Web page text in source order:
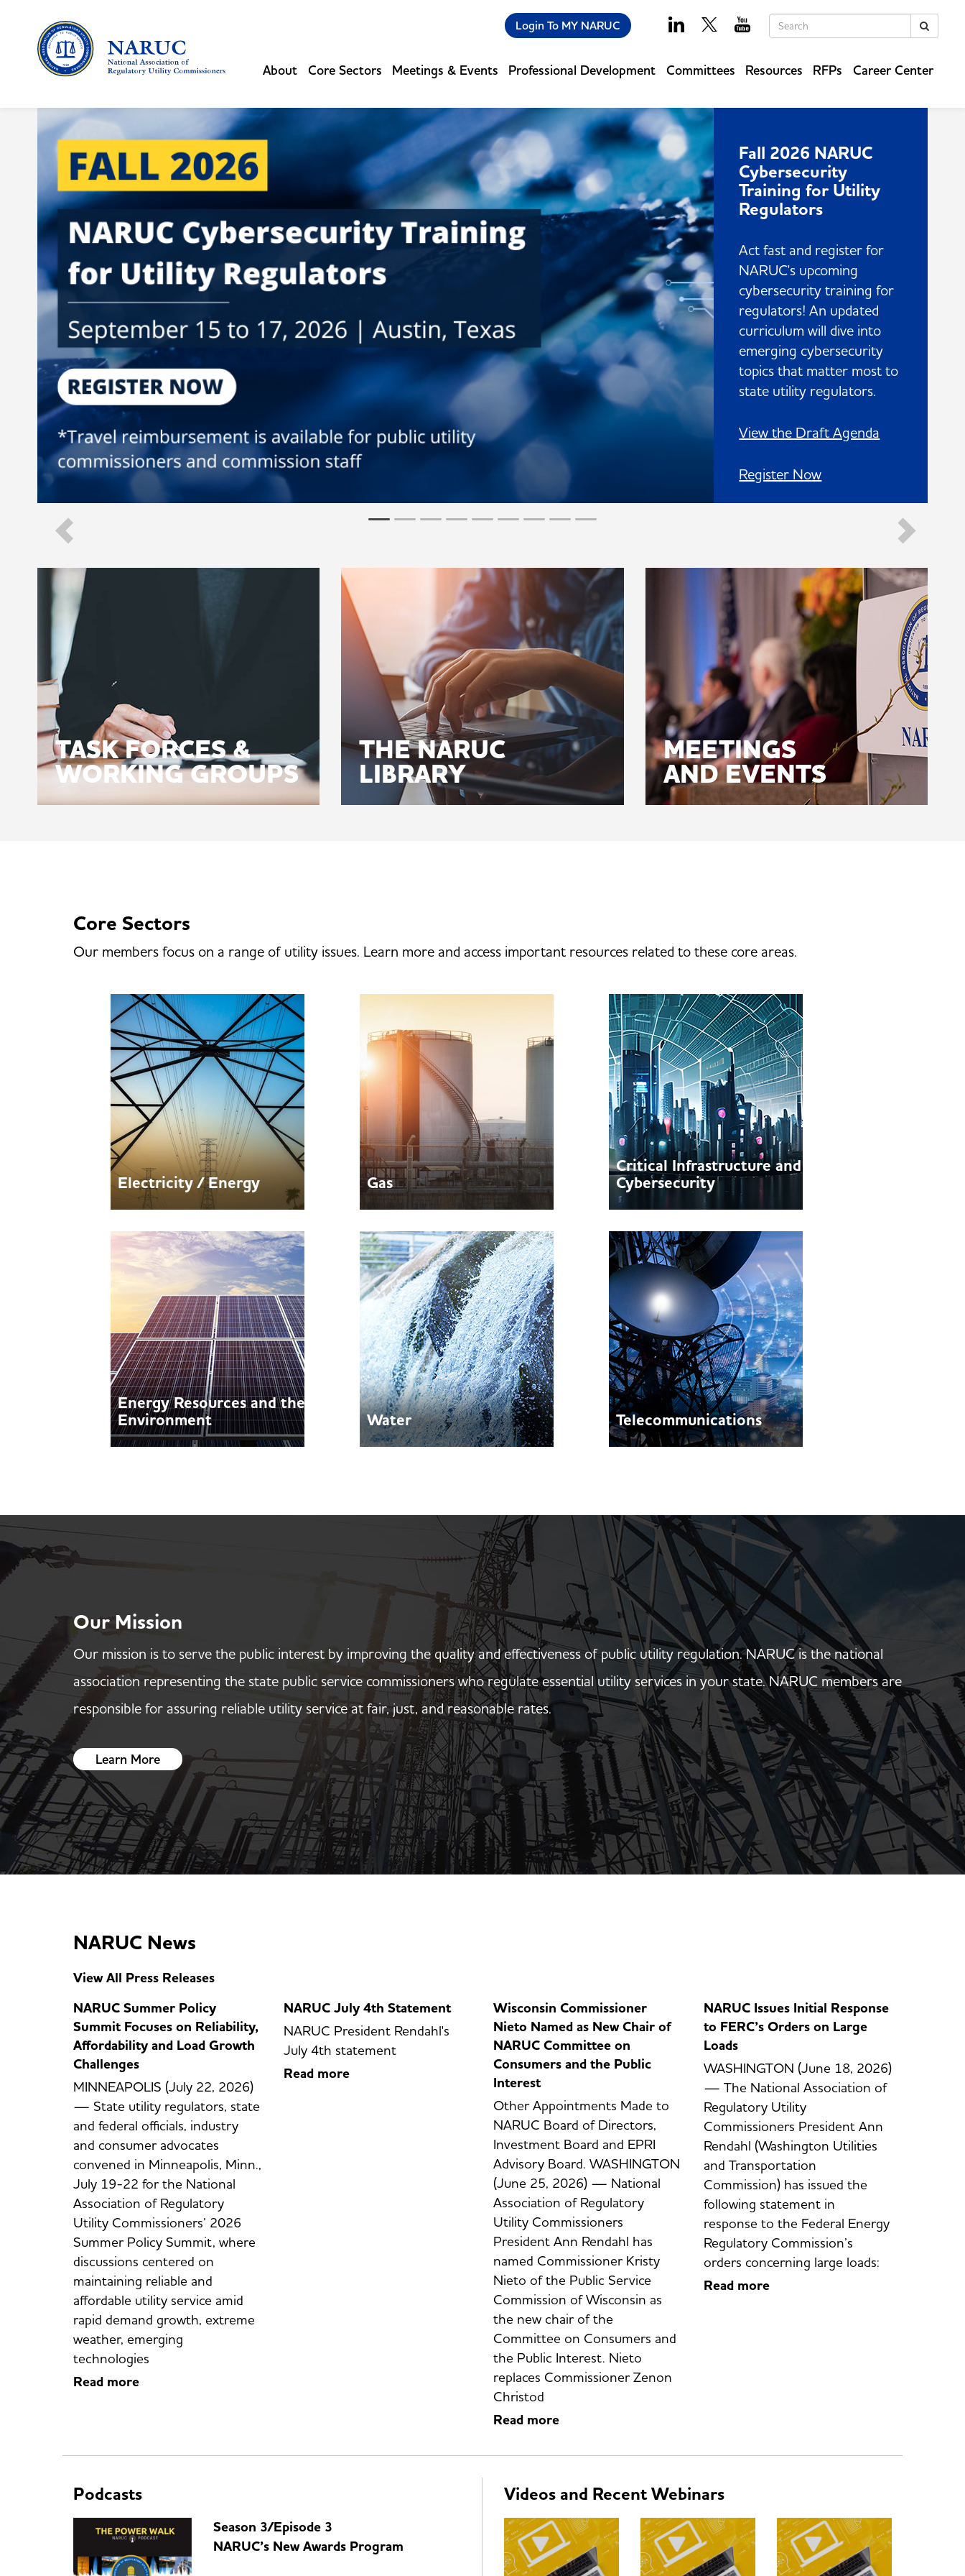
Keywords
Login To MY NARUC
About Core Sectors Meetings & Events Professional Development Committees Resources RFPs Career Center
Fall 2026 NARUC
Cybersecurity
Training for Utility
Regulators
Act fast and register for
NARUC's upcoming
cybersecurity training for
regulators! An updated
curriculum will dive into
emerging cybersecurity
topics that matter most to
state utility regulators.
View the Draft Agenda
Register Now
TASK FORCES &
WORKING GROUPS
THE NARUC
LIBRARY
MEETINGS
AND EVENTS
Core Sectors
Our members focus on a range of utility issues. Learn more and access important resources related to these core areas.
Electricity / Energy Gas
Critical Infrastructure and
Cybersecurity
Energy Resources and the
Environment
Water Telecommunications
Our Mission
Our mission is to serve the public interest by improving the quality and effectiveness of public utility regulation. NARUC is the national
association representing the state public service commissioners who regulate essential utility services in your state. NARUC members are
responsible for assuring reliable utility service at fair, just, and reasonable rates.
Learn More
NARUC News
View All Press Releases
NARUC Summer Policy
Summit Focuses on Reliability,
Affordability and Load Growth
Challenges
MINNEAPOLIS (July 22, 2026)
— State utility regulators, state
and federal officials, industry
and consumer advocates
convened in Minneapolis, Minn.,
July 19-22 for the National
Association of Regulatory
Utility Commissioners’ 2026
Summer Policy Summit, where
discussions centered on
maintaining reliable and
affordable utility service amid
rapid demand growth, extreme
weather, emerging
technologies
Read more
NARUC July 4th Statement
NARUC President Rendahl's
July 4th statement
Read more
Wisconsin Commissioner
Nieto Named as New Chair of
NARUC Committee on
Consumers and the Public
Interest
Other Appointments Made to
NARUC Board of Directors,
Investment Board and EPRI
Advisory Board. WASHINGTON
(June 25, 2026) — National
Association of Regulatory
Utility Commissioners
President Ann Rendahl has
named Commissioner Kristy
Nieto of the Public Service
Commission of Wisconsin as
the new chair of the
Committee on Consumers and
the Public Interest. Nieto
replaces Commissioner Zenon
Christod
Read more
NARUC Issues Initial Response
to FERC’s Orders on Large
Loads
WASHINGTON (June 18, 2026)
— The National Association of
Regulatory Utility
Commissioners President Ann
Rendahl (Washington Utilities
and Transportation
Commission) has issued the
following statement in
response to the Federal Energy
Regulatory Commission’s
orders concerning large loads:
Read more
Podcasts
Season 3/Episode 3
NARUC’s New Awards Program
Videos and Recent Webinars